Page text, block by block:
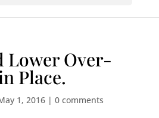
Lower Over-
Place.
1, 2016| 0 comments